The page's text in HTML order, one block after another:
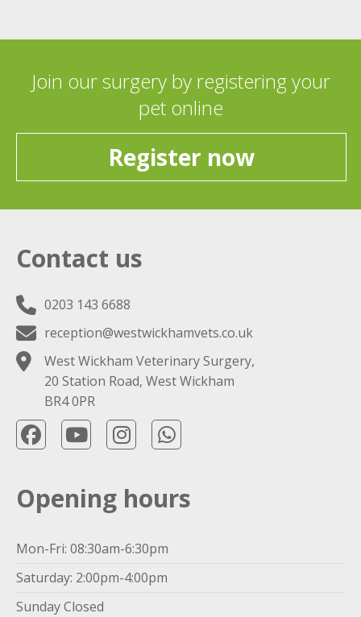
Join our surgery by registering your
pet online
Register now
Contact us
0203 143 6688
reception@westwickhamvets.co.uk
West Wickham Veterinary Surgery,
20 Station Road, West Wickham
BR4 0PR
Opening hours
Mon-Fri: 08:30am-6:30pm
Saturday: 2:00pm-4:00pm
Sunday Closed